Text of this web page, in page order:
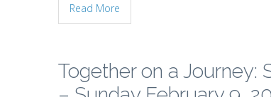
Read More
Together on a Journey: